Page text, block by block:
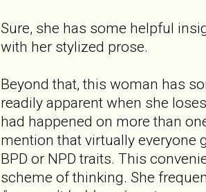
Sure, she has some helpful
with her stylized prose.
Beyond that, this woman has
readily apparent when she
had happened on more than
mention that virtually everyone
BPD or NPD traits. This
scheme of thinking. She